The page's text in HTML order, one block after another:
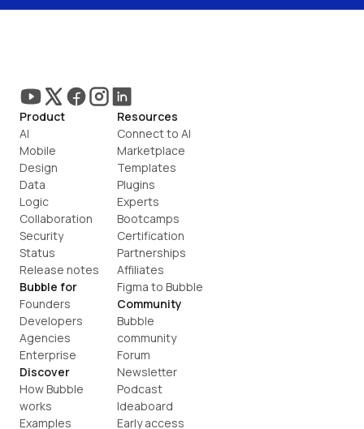
Product
AI
Mobile
Design
Data
Logic
Collaboration
Security
Status
Release notes
Bubble for
Founders
Developers
Agencies
Enterprise
Discover
How Bubble
works
Examples
Resources
Connect to AI
Marketplace
Templates
Plugins
Experts
Bootcamps
Certification
Partnerships
Affiliates
Figma to Bubble
Community
Bubble
community
Forum
Newsletter
Podcast
Ideaboard
Early access